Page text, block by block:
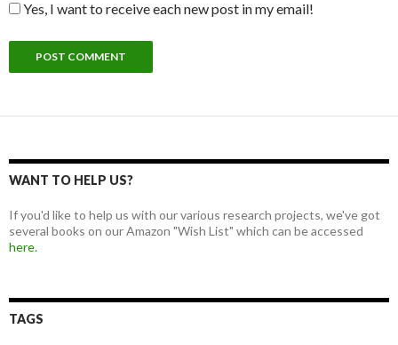
Yes, I want to receive each new post in my email!
WANT TO HELP US?
If you'd like to help us with our various research projects, we've got
several books on our Amazon "Wish List" which can be accessed
here.
TAGS